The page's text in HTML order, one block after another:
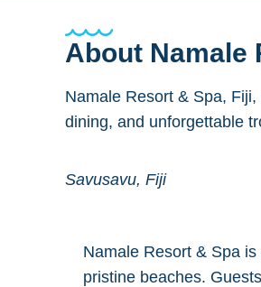
About Namale
Namale Resort & Spa,
dining, and unforgettable
Savusavu, Fiji
Namale Resort & Spa
pristine beaches.